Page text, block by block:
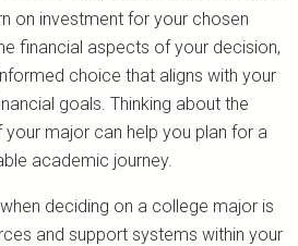
on investment for your chosen
financial aspects of your decision,
choice that aligns with your
goals. Thinking about the
major can help you plan for a
academic journey.
deciding on a college major is
and support systems within your